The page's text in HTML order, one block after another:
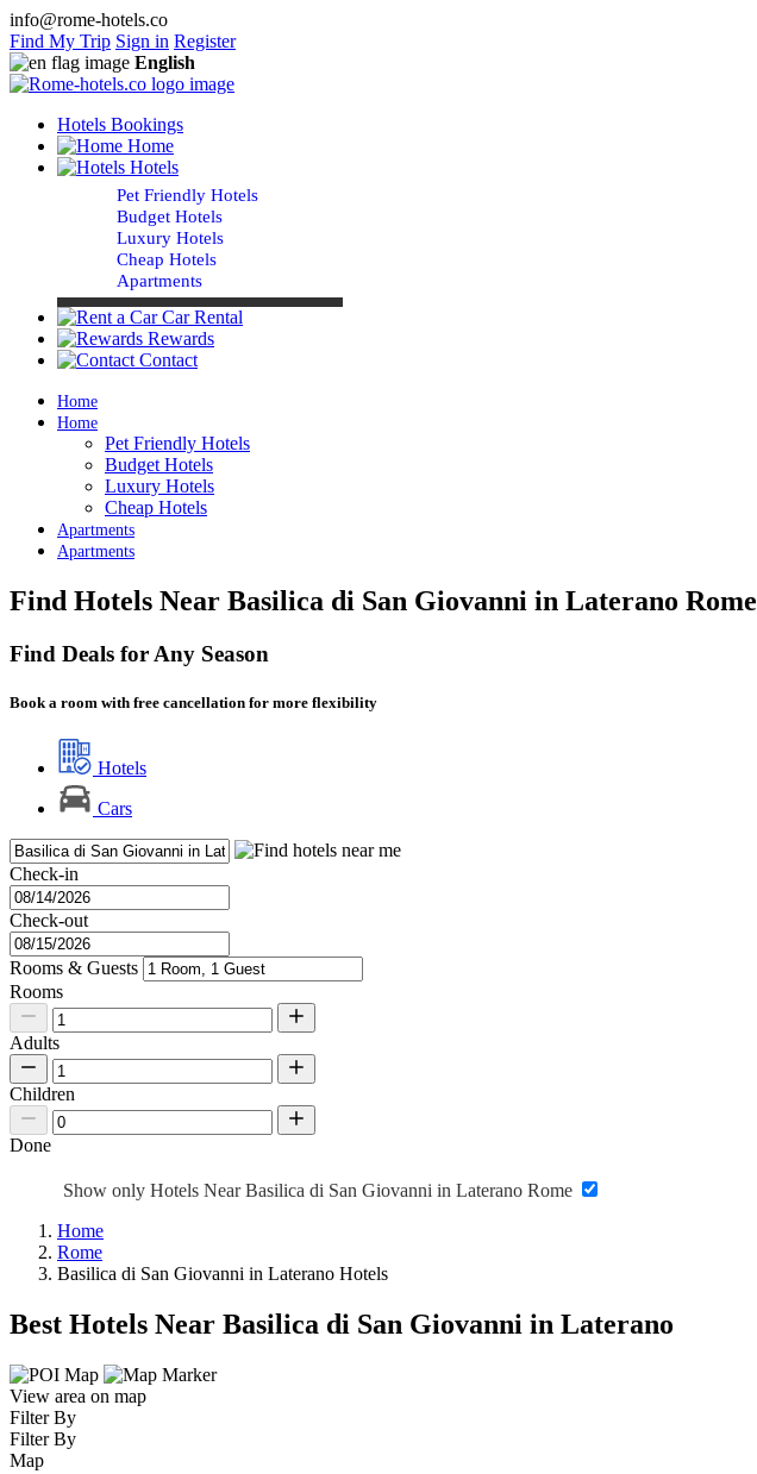
info@rome-hotels.co
Find My Trip Sign in Register
English
Hotels Bookings
Home
Hotels
Pet Friendly Hotels
Budget Hotels
Luxury Hotels
Cheap Hotels
Apartments
Car Rental
Rewards
Contact
Home
Home
Pet Friendly Hotels
Budget Hotels
Luxury Hotels
Cheap Hotels
Apartments
Apartments
Find Hotels Near Basilica di San Giovanni in Laterano Rome
Find Deals for Any Season
Book a room with free cancellation for more flexibility
Hotels
Cars
Check-in
Check-out
Rooms & Guests
Rooms
Adults
Children
Done
Show only Hotels Near Basilica di San Giovanni in Laterano Rome
Home
Rome
Basilica di San Giovanni in Laterano Hotels
Best Hotels Near Basilica di San Giovanni in Laterano
View area on map
Filter By
Filter By
Map